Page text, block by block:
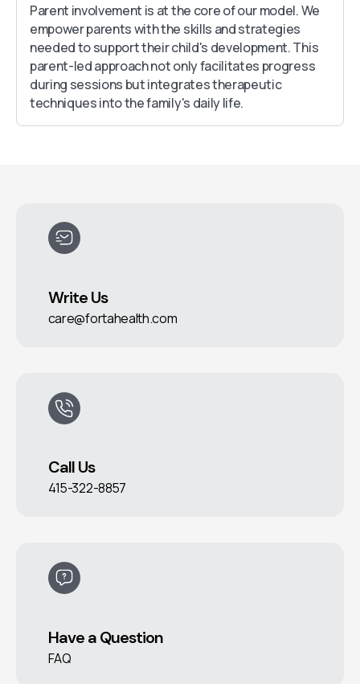
Parent involvement is at the core of our model. We
empower parents with the skills and strategies
needed to support their child's development. This
parent-led approach not only facilitates progress
during sessions but integrates therapeutic
techniques into the family's daily life.
Write Us
care@fortahealth.com
Call Us
415-322-8857
Have a Question
FAQ